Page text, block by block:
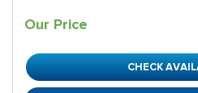
Our Price
CHECK